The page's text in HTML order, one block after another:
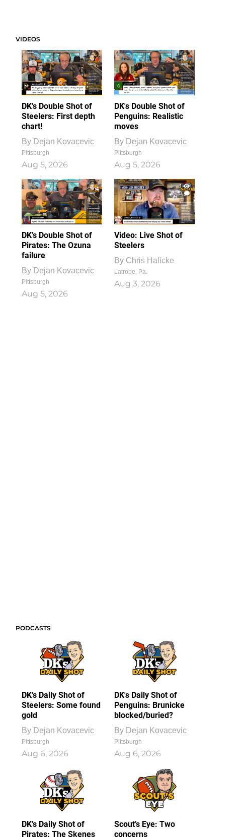
VIDEOS
DK's Double Shot of
Steelers: First depth
chart!
By Dejan Kovacevic
Pittsburgh
Aug 5, 2026
DK's Double Shot of
Penguins: Realistic
moves
By Dejan Kovacevic
Pittsburgh
Aug 5, 2026
DK’s Double Shot of
Pirates: The Ozuna
failure
By Dejan Kovacevic
Pittsburgh
Aug 5, 2026
1
0
Video: Live Shot of
Steelers
By Chris Halicke
Latrobe, Pa.
Aug 3, 2026
PODCASTS
DK's Daily Shot of
Steelers: Some found
gold
By Dejan Kovacevic
Pittsburgh
Aug 6, 2026
DK's Daily Shot of
Penguins: Brunicke
blocked/buried?
By Dejan Kovacevic
Pittsburgh
Aug 6, 2026
DK's Daily Shot of
Pirates: The Skenes
Scout’s Eye: Two
concerns